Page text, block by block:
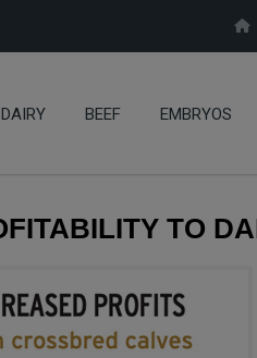
DAIRY BEEF EMBRYOS